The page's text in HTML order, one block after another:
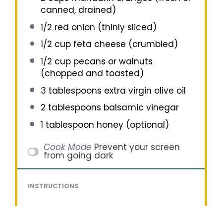
canned, drained)
1/2 red onion (thinly sliced)
1/2 cupfeta cheese (crumbled)
1/2 cuppecans or walnuts
(chopped and toasted)
3 tablespoons extra virgin olive oil
2 tablespoons balsamic vinegar
1 tablespoon honey (optional)
Cook Mode Prevent your screen
from going dark
INSTRUCTIONS